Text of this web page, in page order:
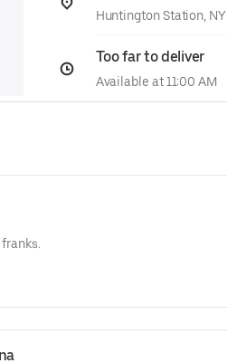
Huntington Station, NY
Too far to deliver
Available at 11:00 AM